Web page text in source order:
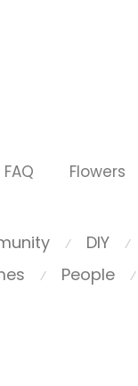
FAQ Flowers
⁄ DIY ⁄
⁄ People ⁄